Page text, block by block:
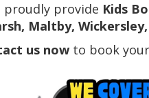
proudly provide Kids
Maltby,
us nowto book your